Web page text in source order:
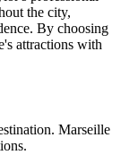
the city,
By choosing
attractions with
Marseille